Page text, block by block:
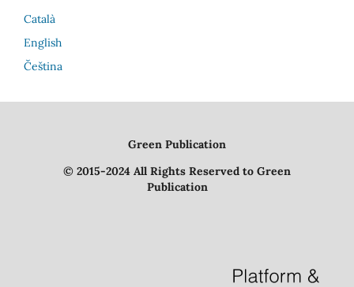
Català
English
Čeština
Green Publication
© 2015-2024 All Rights Reserved to Green
Publication